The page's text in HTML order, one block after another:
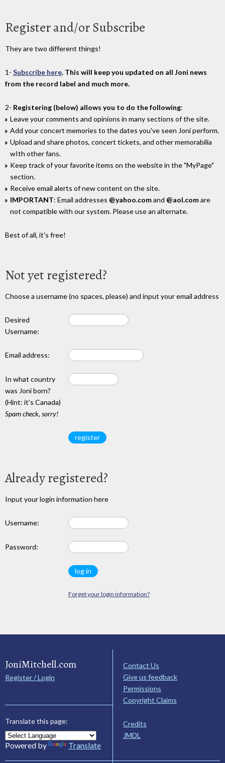
Register and/or Subscribe
They are two different things!
1- Subscribe here. This will keep you updated on all Joni news
from the record label and much more.
2- Registering (below) allows you to do the following:
Leave your comments and opinions in many sections of the site.
Add your concert memories to the dates you've seen Joni perform.
Upload and share photos, concert tickets, and other memorabilia
wIth other fans.
Keep track of your favorite items on the website in the "MyPage"
section.
Receive email alerts of new content on the site.
IMPORTANT: Email addresses @yahoo.comand @aol.comare
not compatible with our system. Please use an alternate.
Best of all, it's free!
Not yet registered?
Choose a username (no spaces, please) and input your email address
Desired
Username:
Email address:
In what country
was Joni born?
(Hint: it's Canada)
Spam check, sorry!
Already registered?
Input your login information here
Username:
Password:
Forget your login information?
JoniMitchell.com
Register / Login
Translate this page:
Powered by Translate
Contact Us
Give us feedback
Permissions
Copyright Claims
Credits
JMDL